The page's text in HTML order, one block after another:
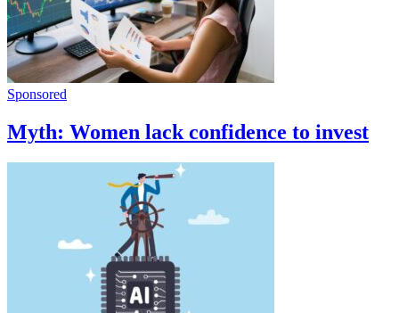
Sponsored
Myth: Women lack confidence to invest